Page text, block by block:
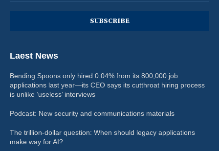
Laest News
Bending Spoons only hired 0.04% from its 800,000 job
applications last year—its CEO says its cutthroat hiring process
is unlike ‘useless’ interviews
Podcast: New security and communications materials
The trillion-dollar question: When should legacy applications
make way for AI?